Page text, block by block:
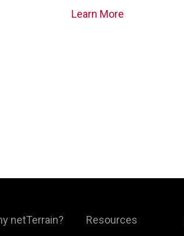
Learn More
netTerrain? Resources